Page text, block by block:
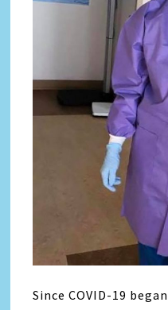
Since COVID-19